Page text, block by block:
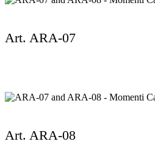
Art. ARA-07
Art. ARA-08